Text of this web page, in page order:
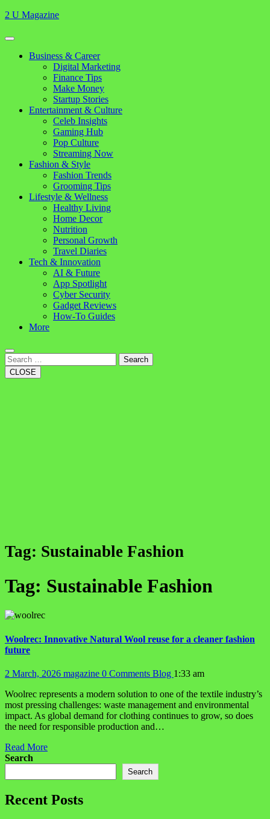
Skip
content
2 U Magazine
Open
Button
Close
Business & Career
Digital Marketing
Finance Tips
Make Money
Startup Stories
Entertainment & Culture
Celeb Insights
Gaming Hub
Pop Culture
Streaming Now
Fashion & Style
Fashion Trends
Grooming Tips
Lifestyle & Wellness
Healthy Living
Home Decor
Nutrition
Personal Growth
Travel Diaries
Tech & Innovation
AI & Future
App Spotlight
Cyber Security
Gadget Reviews
How-To Guides
More
Search
CLOSE
Tag: Sustainable Fashion
Tag: Sustainable Fashion
Woolrec: Innovative Natural Wool reuse for a cleaner fashion
future
2 March, 2026 magazine 0 Comments Blog 1:33 am
Woolrec represents a modern solution to one of the textile industry’s
most pressing challenges: waste management and environmental
impact. As global demand for clothing continues to grow, so does
the need for responsible production and…
Read More
Search
Search
Recent Posts